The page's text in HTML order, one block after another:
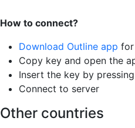
How to connect?
Download Outline app
Copy key and open the
Insert the key by
Connect to server
Other countries